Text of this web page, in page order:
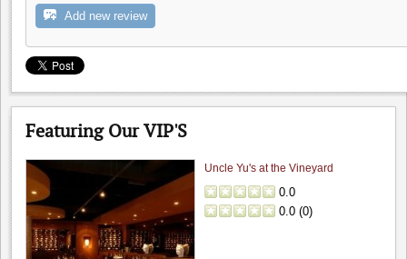
Add new review
Featuring Our VIP'S
Uncle Yu's at the Vineyard
0.0
0.0 (0)